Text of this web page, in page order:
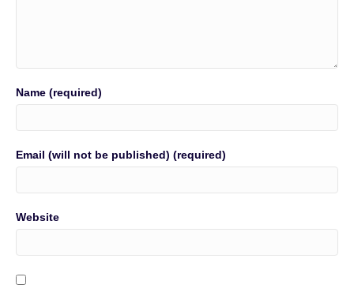
Name (required)
Email (will not be published) (required)
Website